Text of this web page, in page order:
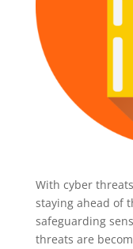
With cyber
staying ahead of
safeguarding
threats are